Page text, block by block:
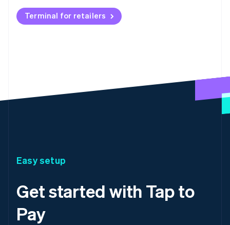
Terminal for retailers
Easy setup
Get started with Tap to
Pay